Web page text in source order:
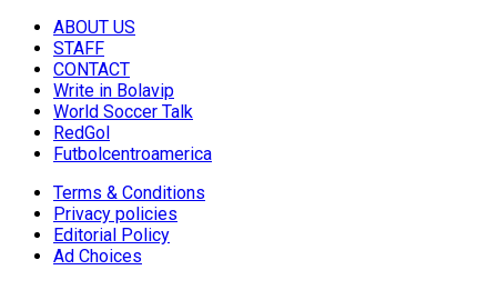
ABOUT US
STAFF
CONTACT
Write in Bolavip
World Soccer Talk
RedGol
Futbolcentroamerica
Terms & Conditions
Privacy policies
Editorial Policy
Ad Choices